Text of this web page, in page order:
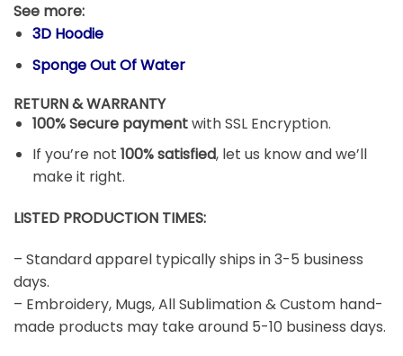
See more:
3D Hoodie
Sponge Out Of Water
RETURN & WARRANTY
100% Secure paymentwith SSL Encryption.
If you’re not 100% satisfied, let us know and we’ll
make it right.
LISTED PRODUCTION TIMES:
– Standard apparel typically ships in 3-5 business
days.
– Embroidery, Mugs, All Sublimation & Custom hand-
made products may take around 5-10 business days.